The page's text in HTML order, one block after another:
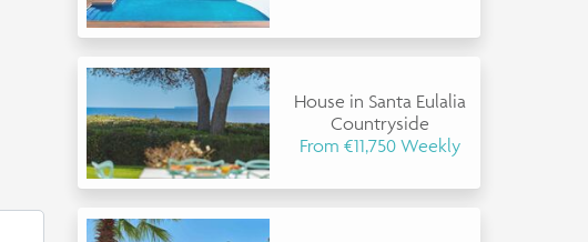
House in Santa Eulalia
Countryside
From €11,750 Weekly